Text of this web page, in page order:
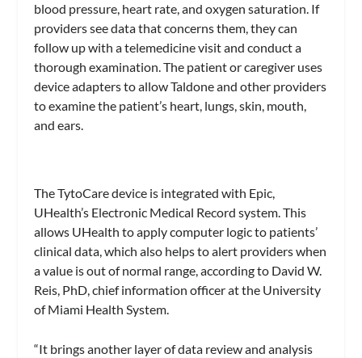
blood pressure, heart rate, and oxygen saturation. If
providers see data that concerns them, they can
follow up with a telemedicine visit and conduct a
thorough examination. The patient or caregiver uses
device adapters to allow Taldone and other providers
to examine the patient’s heart, lungs, skin, mouth,
and ears.
The TytoCare device is integrated with Epic,
UHealth’s Electronic Medical Record system. This
allows UHealth to apply computer logic to patients’
clinical data, which also helps to alert providers when
a value is out of normal range, according to David W.
Reis, PhD, chief information officer at the University
of Miami Health System.
“It brings another layer of data review and analysis